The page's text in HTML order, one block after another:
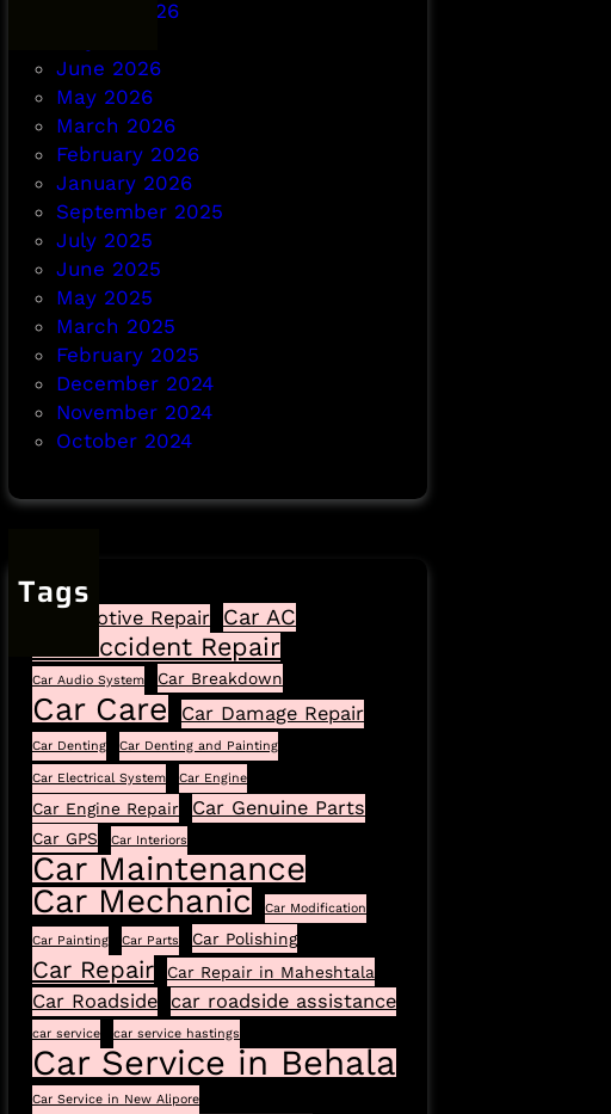
August 2026
June 2026
May 2026
March 2026
February 2026
January 2026
September 2025
July 2025
June 2025
May 2025
March 2025
February 2025
December 2024
November 2024
October 2024
Tags
Automotive Repair Car AC
Car Accident Repair
Car Audio System Car Breakdown
Car Care Car Damage Repair
Car Denting Car Denting and Painting
Car Electrical System Car Engine
Car Engine Repair Car Genuine Parts
Car GPS Car Interiors
Car Maintenance
Car Mechanic
Car Modification
Car Painting Car Parts Car Polishing
Car Repair Car Repair in Maheshtala
Car Roadside car roadside assistance
car service car service hastings
Car Service in Behala
Car Service in New Alipore